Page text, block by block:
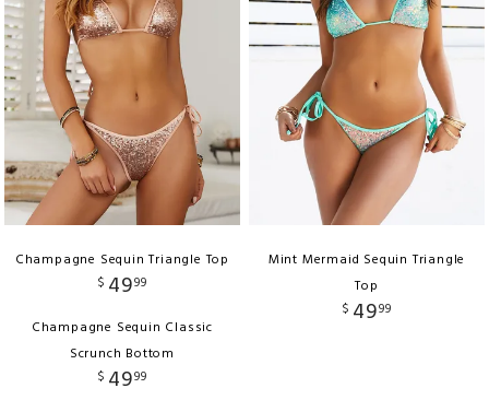
Champagne Sequin Triangle Top
$ 4999
Champagne Sequin Classic
Scrunch Bottom
$ 4999
Mint Mermaid Sequin Triangle
Top
$ 4999